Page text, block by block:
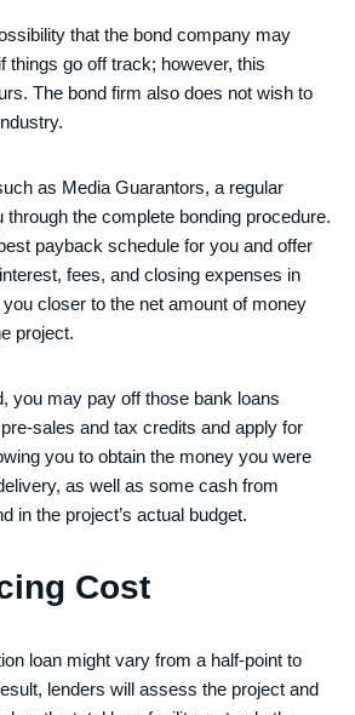
that the bond company may
things go off track; however, this
The bond firm also does not wish to
as Media Guarantors, a regular
through the complete bonding procedure.
payback schedule for you and offer
fees, and closing expenses in
closer to the net amount of money
project.
you may pay off those bank loans
sales and tax credits and apply for
you to obtain the money you were
as well as some cash from
in the project’s actual budget.
Cost
loan might vary from a half-point to
lenders will assess the project and